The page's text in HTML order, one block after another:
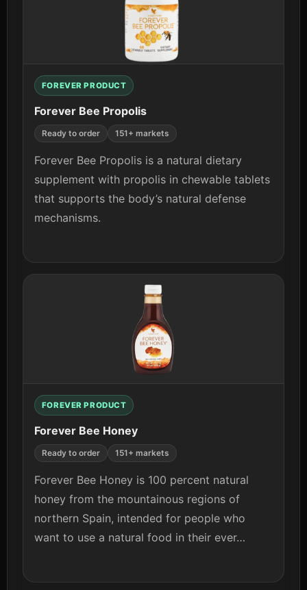
FOREVER PRODUCT
Forever Bee Propolis
Ready to order 151+ markets
Forever Bee Propolis is a natural dietary
supplement with propolis in chewable tablets
that supports the body’s natural defense
mechanisms.
FOREVER PRODUCT
Forever Bee Honey
Ready to order 151+ markets
Forever Bee Honey is 100 percent natural
honey from the mountainous regions of
northern Spain, intended for people who
want to use a natural food in their ever…